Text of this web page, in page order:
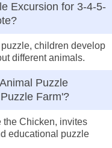
Excursion for 3-4-5-
children develop
different animals.
Puzzle
Farm'?
the Chicken, invites
educational puzzle